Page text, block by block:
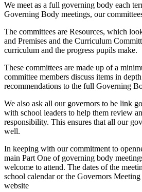
We meet as a full governing body each
Governing Body meetings, our
The committees are Resources, which
and Premises and the Curriculum
curriculum and the progress pupils make.
These committees are made up of a
committee members discuss items in
recommendations to the full Governing
We also ask all our governors to be link
with school leaders to help them review
responsibility. This ensures that all our
well.
In keeping with our commitment to
main Part One of governing body
welcome to attend. The dates of the
school calendar or the Governors Meeting
website